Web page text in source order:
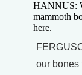
HANNUS:
mammoth
here.
our bones